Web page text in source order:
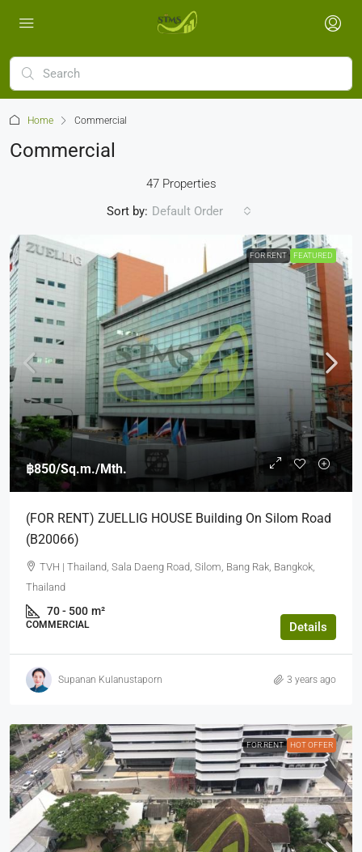
Home Commercial
Commercial
47 Properties
Sort by: Default Order
FOR RENT FEATURED
฿850/Sq.m./Mth.
(FOR RENT) ZUELLIG HOUSE Building On Silom Road
(B20066)
TVH | Thailand, Sala Daeng Road, Silom, Bang Rak, Bangkok,
Thailand
70 - 500 m²
COMMERCIAL Details
Supanan Kulanustaporn 3 years ago
FOR RENT HOT OFFER